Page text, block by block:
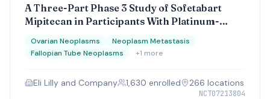
A Three-Part Phase 3 Study of Sofetabart
Mipitecan in Participants With Platinum-
(Parts B and C) Ovarian Cancer
Ovarian Neoplasms
Neoplasm Metastasis
Fallopian Tube Neoplasms
+1 more
Eli Lilly and Company 1,630 enrolled 266 locations
NCT07213804